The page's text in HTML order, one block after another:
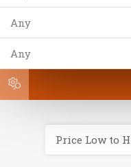
Any
Any
Price Low to